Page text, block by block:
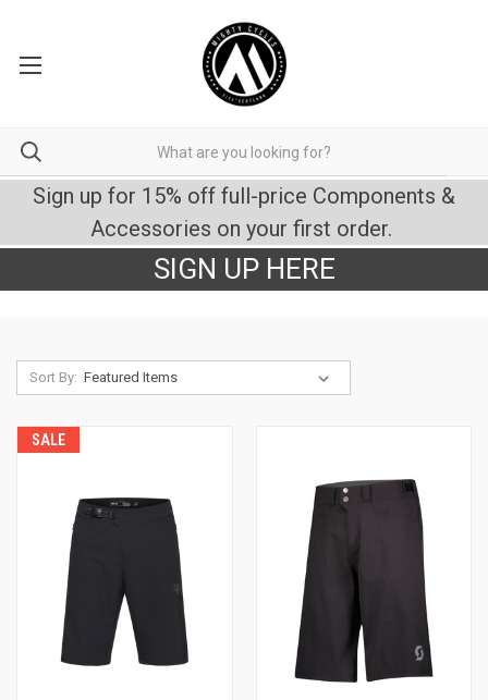
Sign up for 15% off full-price Components &
Accessories on your first order.
SIGN UP HERE
Sort By:
SALE